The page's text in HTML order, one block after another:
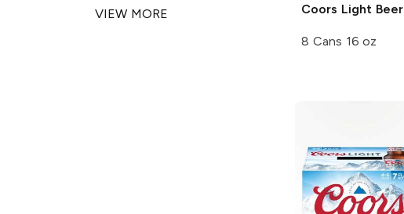
VIEW MORE
Coors Light Beer
8 Cans 16 oz